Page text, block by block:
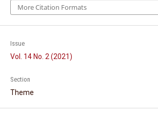
More Citation Formats
Issue
Vol. 14 No. 2 (2021)
Section
Theme